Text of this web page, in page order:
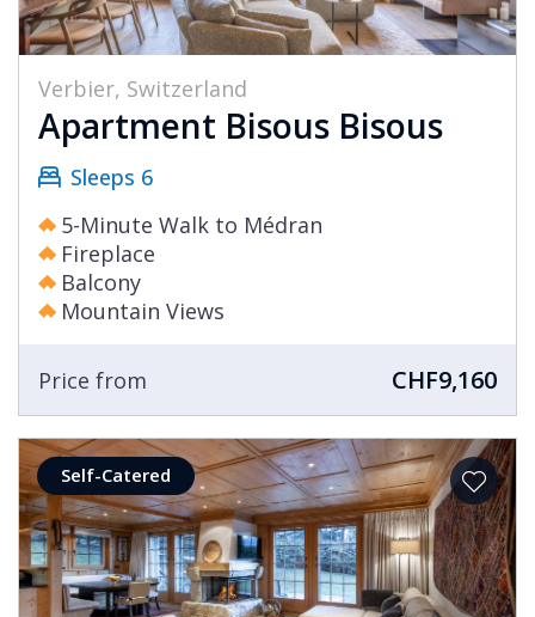
Verbier, Switzerland
Apartment Bisous Bisous
Sleeps 6
5-Minute Walk to Médran
Fireplace
Balcony
Mountain Views
Price from CHF9,160
Self-Catered